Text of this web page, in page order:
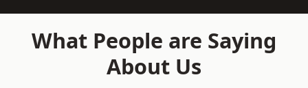
What People are Saying
About Us